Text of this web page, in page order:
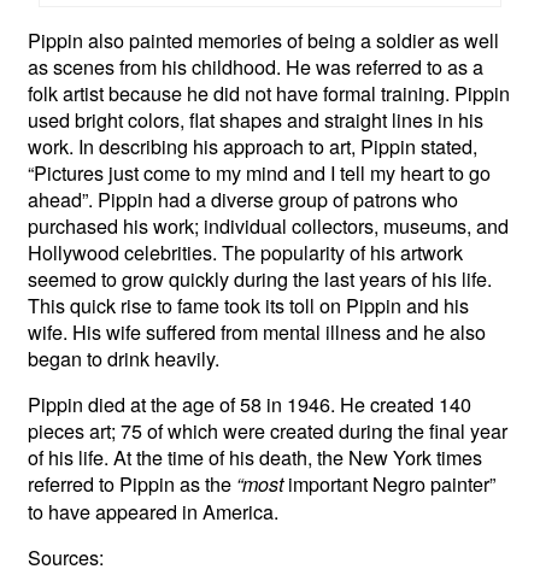
Pippin also painted memories of being a soldier as well
as scenes from his childhood. He was referred to as a
folk artist because he did not have formal training. Pippin
used bright colors, flat shapes and straight lines in his
work. In describing his approach to art, Pippin stated,
“Pictures just come to my mind and I tell my heart to go
ahead”. Pippin had a diverse group of patrons who
purchased his work; individual collectors, museums, and
Hollywood celebrities. The popularity of his artwork
seemed to grow quickly during the last years of his life.
This quick rise to fame took its toll on Pippin and his
wife. His wife suffered from mental illness and he also
began to drink heavily.
Pippin died at the age of 58 in 1946. He created 140
pieces art; 75 of which were created during the final year
of his life. At the time of his death, the New York times
referred to Pippin as the “mostimportant Negro painter”
to have appeared in America.
Sources: